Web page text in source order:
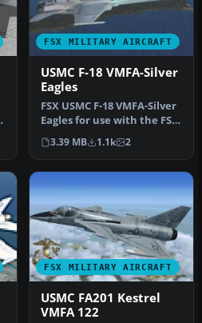
FSX MILITARY AIRCRAFT
USMC F-18 VMFA-Silver
Eagles
FSX USMC F-18 VMFA-Silver
Eagles for use with the FSX
Acceleration Pack and C…
3.39 MB 1.1k 2
FSX MILITARY AIRCRAFT
USMC FA201 Kestrel
VMFA 122